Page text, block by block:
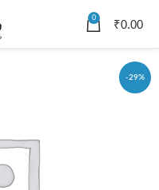
0 ₹0.00
-29%